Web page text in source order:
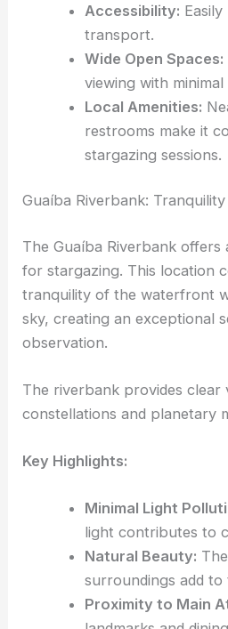
Accessibility:
transport.
Wide Open Spaces:
viewing with
Local Amenities:
restrooms make it
stargazing sessions.
Guaíba Riverbank:
The Guaíba Riverbank offers
for stargazing. This location
tranquility of the waterfront
sky, creating an exceptional
observation.
The riverbank provides clear
constellations and planetary
Key Highlights:
Minimal Light
light contributes to
Natural Beauty:
surroundings add to
Proximity to Main